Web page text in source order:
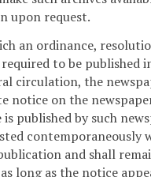
upon request.
an ordinance,
to be published
circulation, the
notice on the
published by such
contemporaneously
and shall
long as the notice